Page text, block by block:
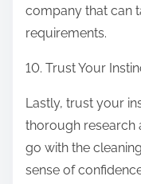
company that can
requirements.
10. Trust Your
Lastly, trust your
thorough research
go with the
sense of